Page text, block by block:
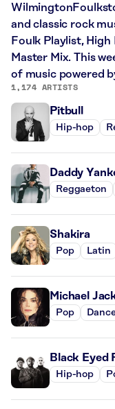
and classic rock
Foulk Playlist,
Master Mix. This
of music powered
1,174 ARTISTS
Pitbull
Hip-hop
Daddy
Reggaeton
Shakira
Pop Latin
Michael
Pop
Black Eyed
Hip-hop